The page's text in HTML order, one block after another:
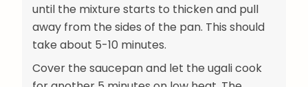
until the mixture starts to thicken and pull
away from the sides of the pan. This should
take about 5-10 minutes.
Cover the saucepan and let the ugali cook